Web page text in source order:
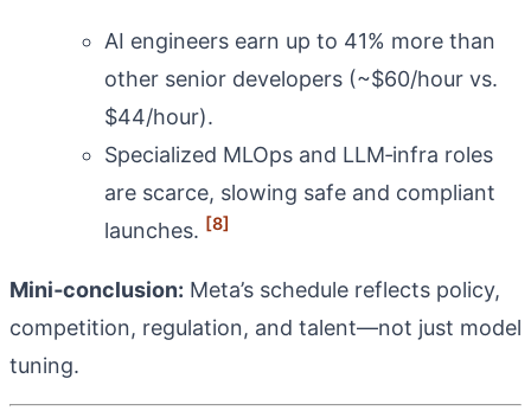
AI engineers earn up to 41% more than
other senior developers (~$60/hour vs.
$44/hour).
Specialized MLOps and LLM‑infra roles
are scarce, slowing safe and compliant
launches. [8]
Mini‑conclusion: Meta’s schedule reflects policy,
competition, regulation, and talent—not just model
tuning.